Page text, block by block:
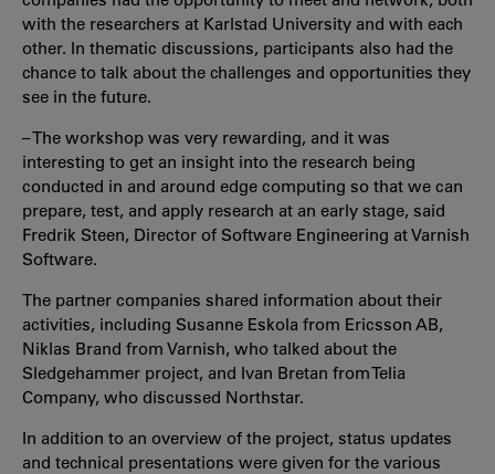
with the researchers at Karlstad University and with each
other. In thematic discussions, participants also had the
chance to talk about the challenges and opportunities they
see in the future.
– The workshop was very rewarding, and it was
interesting to get an insight into the research being
conducted in and around edge computing so that we can
prepare, test, and apply research at an early stage, said
Fredrik Steen, Director of Software Engineering at Varnish
Software.
The partner companies shared information about their
activities, including Susanne Eskola from Ericsson AB,
Niklas Brand from Varnish, who talked about the
Sledgehammer project, and Ivan Bretan from Telia
Company, who discussed Northstar.
In addition to an overview of the project, status updates
and technical presentations were given for the various